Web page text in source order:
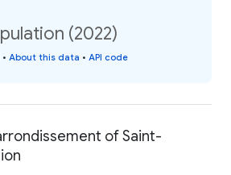
(2022)
• About this data • API code
of Saint-